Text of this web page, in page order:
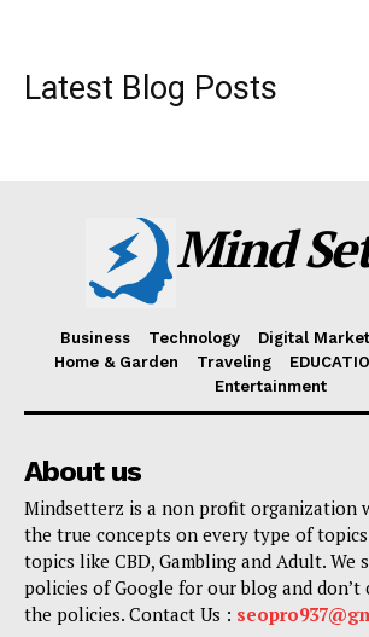
Latest Blog Posts
Mind
Business Technology Digital
Home & Garden
Traveling
Entertainment
About us
Mindsetterz is a non profit organization
the true concepts on every type of
topics like CBD, Gambling and Adult.
policies of Google for our blog and don’t
the policies. Contact Us :